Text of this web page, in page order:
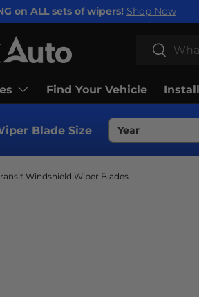
on ALL sets of wipers! Shop Now
Search
Search
Find Your Vehicle
Blade Size
Windshield Wiper Blades